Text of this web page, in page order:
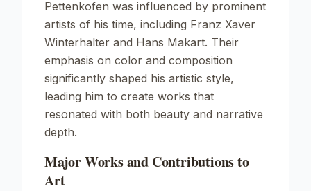
Pettenkofen was influenced by prominent
artists of his time, including Franz Xaver
Winterhalter and Hans Makart. Their
emphasis on color and composition
significantly shaped his artistic style,
leading him to create works that
resonated with both beauty and narrative
depth.
Major Works and Contributions to
Art